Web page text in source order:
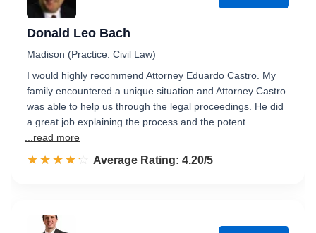
Donald Leo Bach
Madison (Practice: Civil Law)
I would highly recommend Attorney Eduardo Castro. My
family encountered a unique situation and Attorney Castro
was able to help us through the legal proceedings. He did
a great job explaining the process and the potent…
...read more
☆☆☆☆☆
★★★★★ Rated 4.2 out of 5
Average Rating: 4.20/5